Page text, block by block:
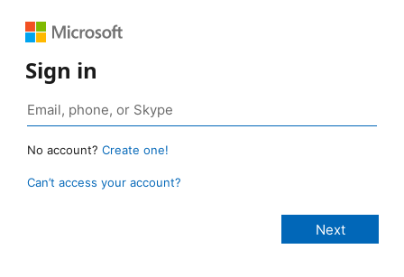
Sign in
No account? Create one!
Can’t access your account?